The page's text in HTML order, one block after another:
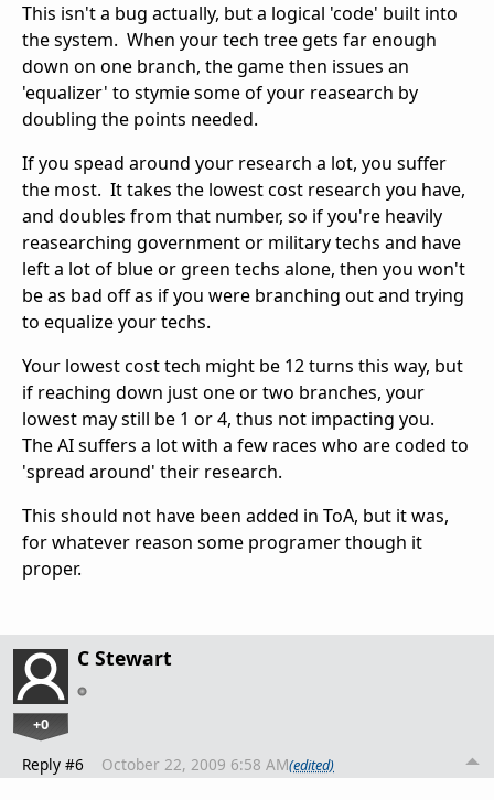
This isn't a bug actually, but a logical 'code' built into
the system. When your tech tree gets far enough
down on one branch, the game then issues an
'equalizer' to stymie some of your reasearch by
doubling the points needed.
If you spead around your research a lot, you suffer
the most. It takes the lowest cost research you have,
and doubles from that number, so if you're heavily
reasearching government or military techs and have
left a lot of blue or green techs alone, then you won't
be as bad off as if you were branching out and trying
to equalize your techs.
Your lowest cost tech might be 12 turns this way, but
if reaching down just one or two branches, your
lowest may still be 1 or 4, thus not impacting you.
The AI suffers a lot with a few races who are coded to
'spread around' their research.
This should not have been added in ToA, but it was,
for whatever reason some programer though it
proper.
C Stewart
+0
Reply #6 October 22, 2009 6:58 AM(edited)